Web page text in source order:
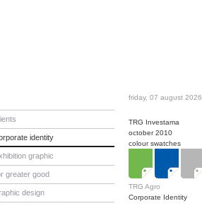
identity
graphic
greater good
design
friday, 07 august 2026
TRG Investama
october 2010
colour swatches
TRG Agro
Corporate Identity